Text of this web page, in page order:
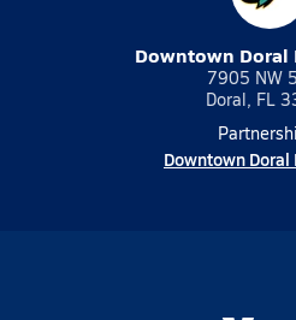
Downtown Doral
7905 NW
Doral, FL
Downtown Doral